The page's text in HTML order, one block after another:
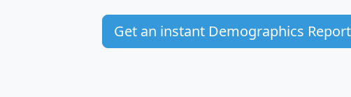
Get an instant Demographics Report